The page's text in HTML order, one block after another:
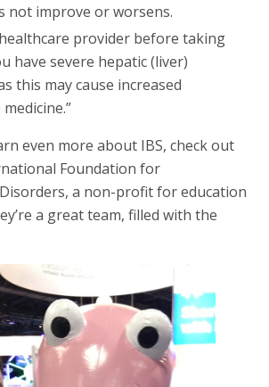
not improve or worsens.
provider before taking
have severe hepatic (liver)
this may cause increased
even more about IBS, check out
Foundation for
a non-profit for education
a great team, filled with the